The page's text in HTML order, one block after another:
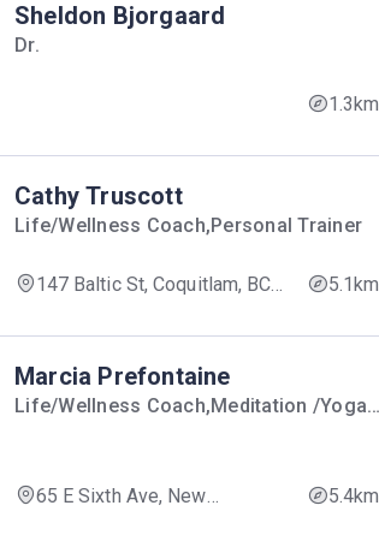
Sheldon Bjorgaard
Dr.
1.3km
Cathy Truscott
Life/Wellness Coach,Personal Trainer
147 Baltic St, Coquitlam, BC
5.1km
Marcia Prefontaine
Life/Wellness Coach,Meditation /Yoga
65 E Sixth Ave, New
5.4km